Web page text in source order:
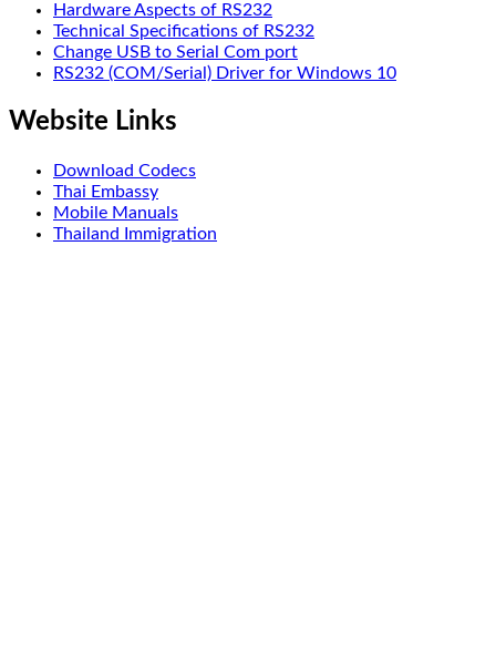
Hardware Aspects of RS232
Technical Specifications of RS232
Change USB to Serial Com port
RS232 (COM/Serial) Driver for Windows 10
Website Links
Download Codecs
Thai Embassy
Mobile Manuals
Thailand Immigration